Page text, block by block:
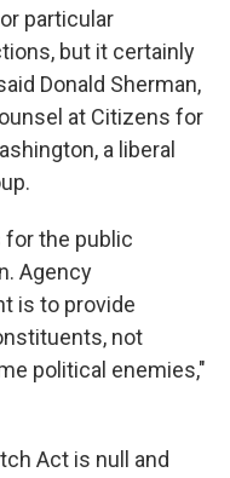
particular
but it certainly
Donald Sherman,
at Citizens for
a liberal
the public
Agency
is to provide
not
political enemies,"
Act is null and